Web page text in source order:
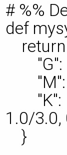
# %%
def
"G":
"M":
"K":
1.0/3.0,
}